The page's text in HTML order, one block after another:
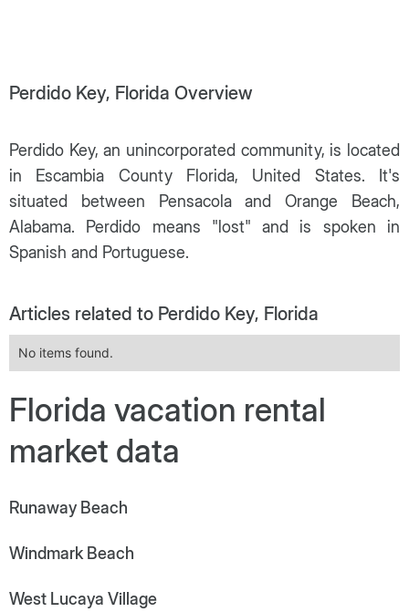
Perdido Key, Florida Overview
Perdido Key, an unincorporated community, is located
in Escambia County Florida, United States. It's
situated between Pensacola and Orange Beach,
Alabama. Perdido means "lost" and is spoken in
Spanish and Portuguese.
Articles related to Perdido Key, Florida
No items found.
Florida vacation rental
market data
Runaway Beach
Windmark Beach
West Lucaya Village